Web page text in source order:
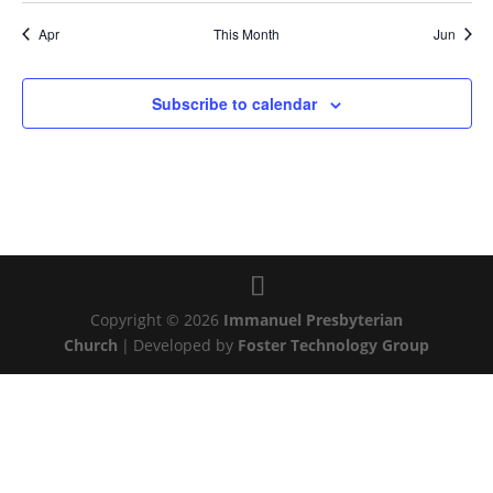
Apr This Month Jun
Subscribe to calendar
Copyright © 2026 Immanuel Presbyterian
Church | Developed by Foster Technology Group